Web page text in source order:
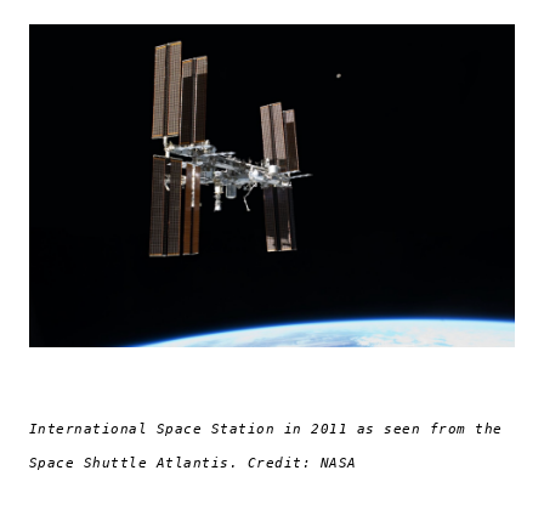
International Space Station in 2011 as seen from the
Space Shuttle Atlantis. Credit: NASA